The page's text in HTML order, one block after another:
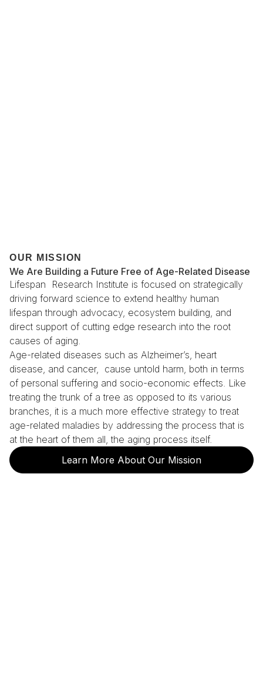
OUR MISSION
We Are Building a Future Free of Age-Related Disease
Lifespan Research Institute is focused on strategically
driving forward science to extend healthy human
lifespan through advocacy, ecosystem building, and
direct support of cutting edge research into the root
causes of aging.
Age-related diseases such as Alzheimer’s, heart
disease, and cancer, cause untold harm, both in terms
of personal suffering and socio-economic effects. Like
treating the trunk of a tree as opposed to its various
branches, it is a much more effective strategy to treat
age-related maladies by addressing the process that is
at the heart of them all, the aging process itself.
Learn More About Our Mission